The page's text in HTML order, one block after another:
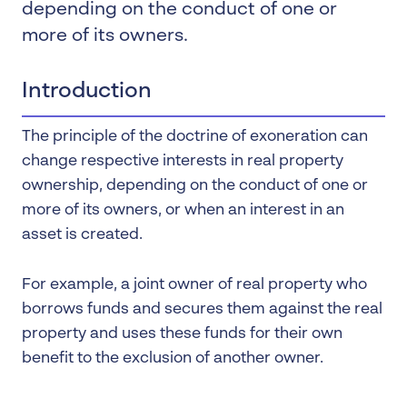
depending on the conduct of one or
more of its owners.
Introduction
The principle of the doctrine of exoneration can
change respective interests in real property
ownership, depending on the conduct of one or
more of its owners, or when an interest in an
asset is created.
For example, a joint owner of real property who
borrows funds and secures them against the real
property and uses these funds for their own
benefit to the exclusion of another owner.